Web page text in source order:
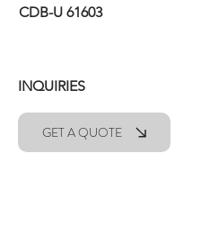
CDB-U 61603
INQUIRIES
GET A QUOTE